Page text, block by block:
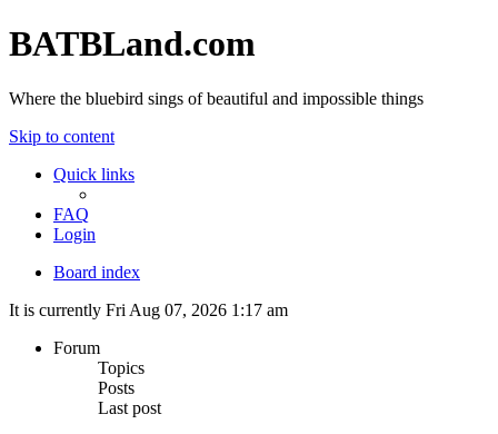
BATBLand.com
Where the bluebird sings of beautiful and impossible things
Skip to content
Quick links
FAQ
Login
Board index
It is currently Fri Aug 07, 2026 1:17 am
Forum
Topics
Posts
Last post